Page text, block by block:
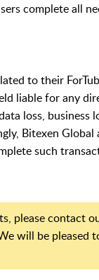
complete all
to their
liable for any
loss, business
Bitexen
such
please contact
will be pleased